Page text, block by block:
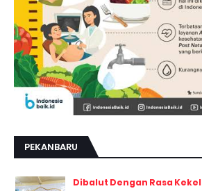
PEKANBARU
Dibalut Dengan Rasa